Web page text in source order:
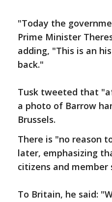
"Today the
Prime Minister
adding, "This is an
back."
Tusk tweeted that
a photo of Barrow
Brussels.
There is "no reason
later, emphasizing
citizens and member
To Britain, he said: